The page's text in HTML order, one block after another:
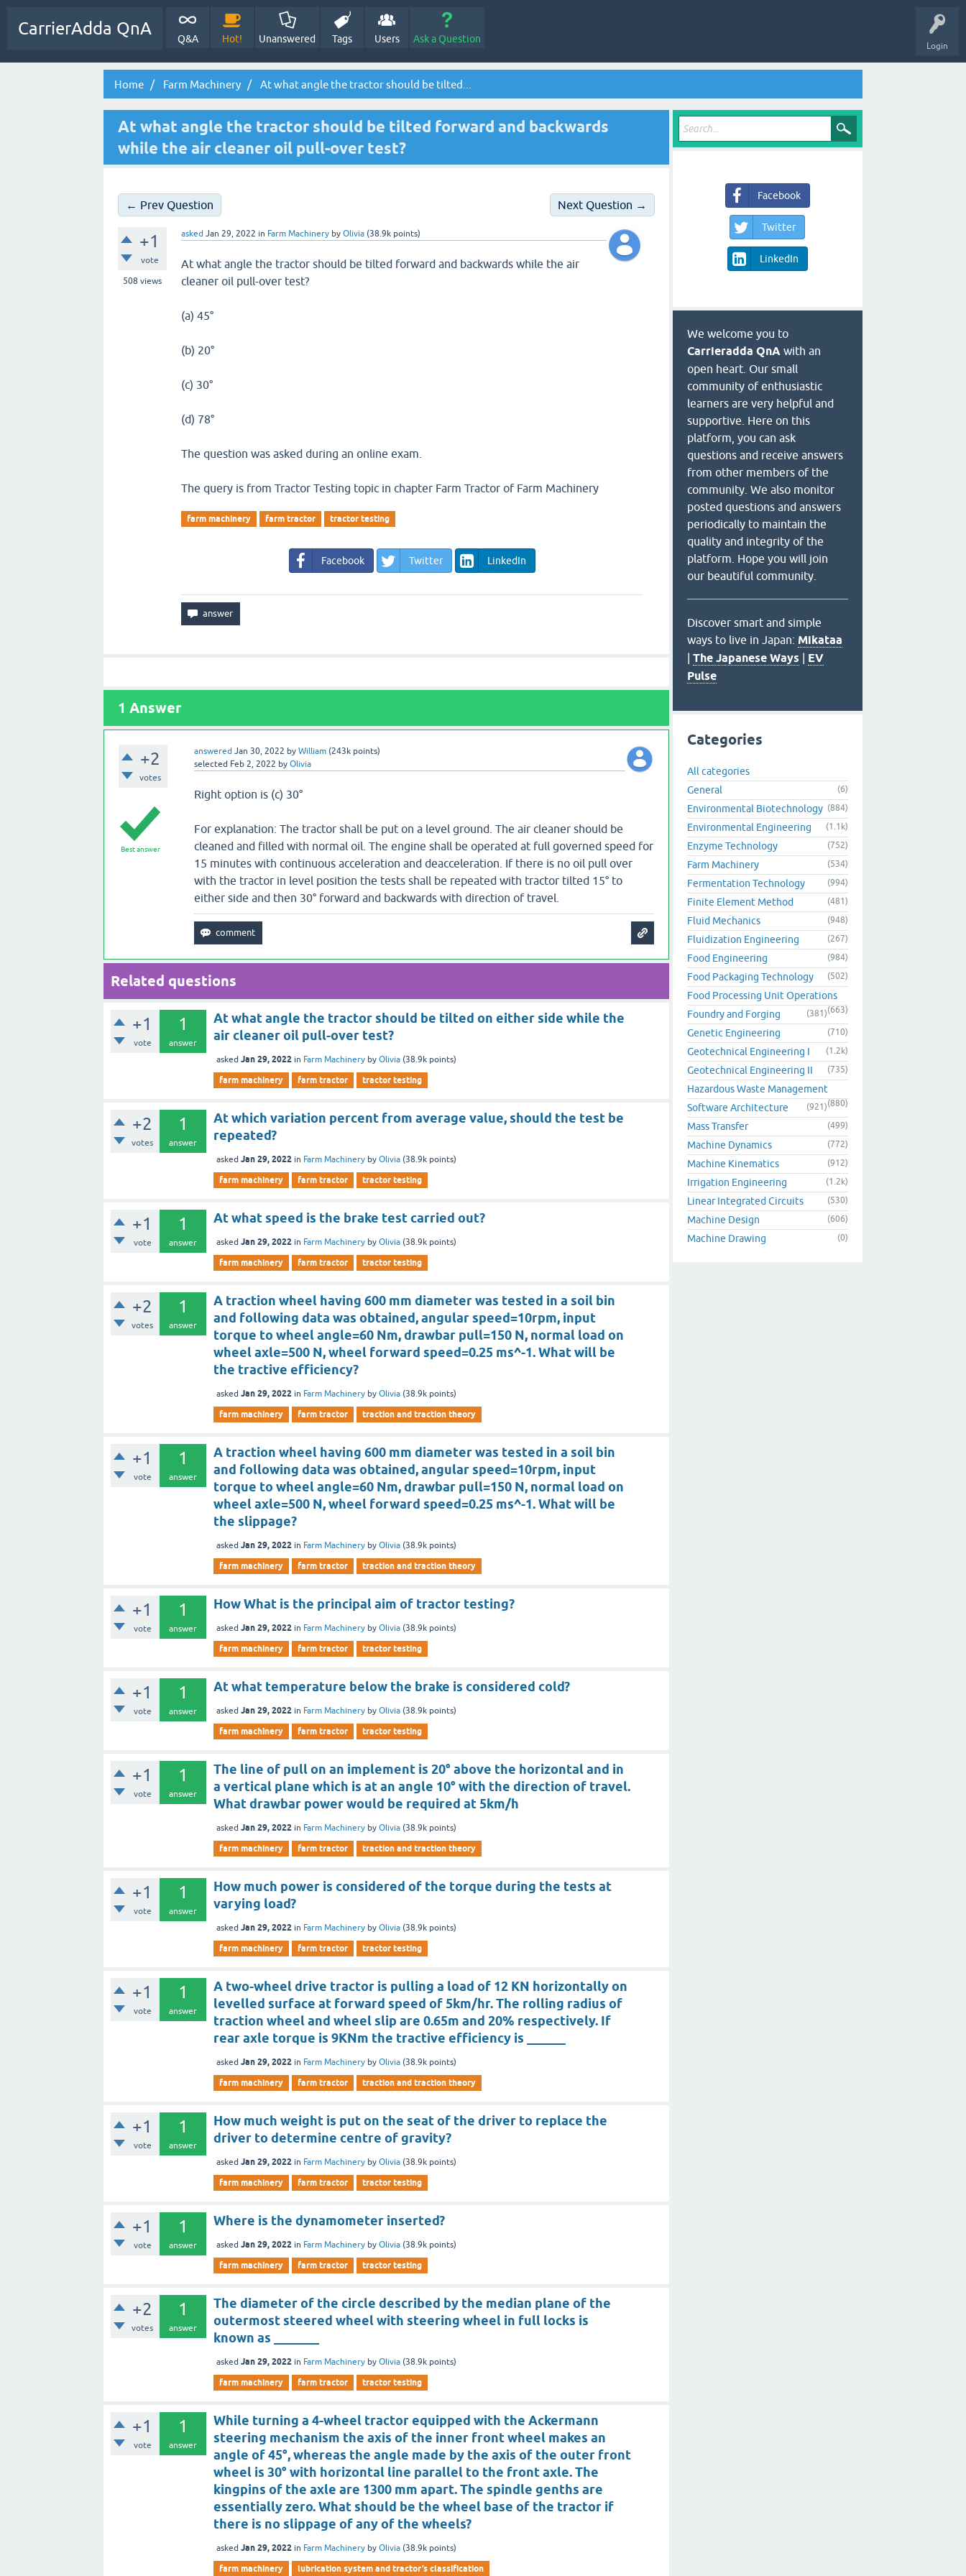
Login
CarrierAdda QnA
Q&A Hot! Unanswered Tags Users Ask a Question
Home Farm Machinery At what angle the tractor should be tilted...
At what angle the tractor should be tilted forward and backwards
while the air cleaner oil pull-over test?
← Prev Question Next Question →
+1
vote
508 views
asked Jan 29, 2022 in Farm Machinery byOlivia (38.9k points)
At what angle the tractor should be tilted forward and backwards while the air
cleaner oil pull-over test?
(a) 45°
(b) 20°
(c) 30°
(d) 78°
The question was asked during an online exam.
The query is from Tractor Testing topic in chapter Farm Tractor of Farm Machinery
farm machinery farm tractor tractor testing
Facebook Twitter LinkedIn
1 Answer
+2
votes
answered Jan 30, 2022 by William (243kpoints)
selected Feb 2, 2022 by Olivia
Best answer
Right option is (c) 30°
For explanation: The tractor shall be put on a level ground. The air cleaner should be
cleaned and filled with normal oil. The engine shall be operated at full governed speed for
15 minutes with continuous acceleration and deacceleration. If there is no oil pull over
with the tractor in level position the tests shall be repeated with tractor tilted 15° to
either side and then 30° forward and backwards with direction of travel.
Related questions
+1
vote
1
answer
At what angle the tractor should be tilted on either side while the
air cleaner oil pull-over test?
asked Jan 29, 2022 in Farm Machinery byOlivia (38.9k points)
farm machinery farm tractor tractor testing
+2
votes
1
answer
At which variation percent from average value, should the test be
repeated?
asked Jan 29, 2022 in Farm Machinery byOlivia (38.9k points)
farm machinery farm tractor tractor testing
+1
vote
1
answer
At what speed is the brake test carried out?
asked Jan 29, 2022 in Farm Machinery byOlivia (38.9k points)
farm machinery farm tractor tractor testing
+2
votes
1
answer
A traction wheel having 600 mm diameter was tested in a soil bin
and following data was obtained, angular speed=10rpm, input
torque to wheel angle=60 Nm, drawbar pull=150 N, normal load on
wheel axle=500 N, wheel forward speed=0.25 ms^-1. What will be
the tractive efficiency?
asked Jan 29, 2022 in Farm Machinery byOlivia (38.9k points)
farm machinery farm tractor traction and traction theory
+1
vote
1
answer
A traction wheel having 600 mm diameter was tested in a soil bin
and following data was obtained, angular speed=10rpm, input
torque to wheel angle=60 Nm, drawbar pull=150 N, normal load on
wheel axle=500 N, wheel forward speed=0.25 ms^-1. What will be
the slippage?
asked Jan 29, 2022 in Farm Machinery byOlivia (38.9k points)
farm machinery farm tractor traction and traction theory
+1
vote
1
answer
How What is the principal aim of tractor testing?
asked Jan 29, 2022 in Farm Machinery byOlivia (38.9k points)
farm machinery farm tractor tractor testing
+1
vote
1
answer
At what temperature below the brake is considered cold?
asked Jan 29, 2022 in Farm Machinery byOlivia (38.9k points)
farm machinery farm tractor tractor testing
+1
vote
1
answer
The line of pull on an implement is 20° above the horizontal and in
a vertical plane which is at an angle 10° with the direction of travel.
What drawbar power would be required at 5km/h
asked Jan 29, 2022 in Farm Machinery byOlivia (38.9k points)
farm machinery farm tractor traction and traction theory
+1
vote
1
answer
How much power is considered of the torque during the tests at
varying load?
asked Jan 29, 2022 in Farm Machinery byOlivia (38.9k points)
farm machinery farm tractor tractor testing
+1
vote
1
answer
A two-wheel drive tractor is pulling a load of 12 KN horizontally on
levelled surface at forward speed of 5km/hr. The rolling radius of
traction wheel and wheel slip are 0.65m and 20% respectively. If
rear axle torque is 9KNm the tractive efficiency is ______
asked Jan 29, 2022 in Farm Machinery byOlivia (38.9k points)
farm machinery farm tractor traction and traction theory
+1
vote
1
answer
How much weight is put on the seat of the driver to replace the
driver to determine centre of gravity?
asked Jan 29, 2022 in Farm Machinery byOlivia (38.9k points)
farm machinery farm tractor tractor testing
+1
vote
1
answer
Where is the dynamometer inserted?
asked Jan 29, 2022 in Farm Machinery byOlivia (38.9k points)
farm machinery farm tractor tractor testing
+2
votes
1
answer
The diameter of the circle described by the median plane of the
outermost steered wheel with steering wheel in full locks is
known as _______
asked Jan 29, 2022 in Farm Machinery byOlivia (38.9k points)
farm machinery farm tractor tractor testing
+1
vote
1
answer
While turning a 4-wheel tractor equipped with the Ackermann
steering mechanism the axis of the inner front wheel makes an
angle of 45°, whereas the angle made by the axis of the outer front
wheel is 30° with horizontal line parallel to the front axle. The
kingpins of the axle are 1300 mm apart. The spindle genths are
essentially zero. What should be the wheel base of the tractor if
there is no slippage of any of the wheels?
asked Jan 29, 2022 in Farm Machinery byOlivia (38.9k points)
farm machinery lubrication system and tractor’s classification
Facebook
Twitter
LinkedIn
We welcome you to
Carrieradda QnA with an
open heart. Our small
community of enthusiastic
learners are very helpful and
supportive. Here on this
platform, you can ask
questions and receive answers
from other members of the
community. We also monitor
posted questions and answers
periodically to maintain the
quality and integrity of the
platform. Hope you will join
our beautiful community.
Discover smart and simple
ways to live in Japan: Mikataa
| The Japanese Ways | EV
Pulse
Categories
All categories
General
(6)
Environmental Biotechnology (884)
Environmental Engineering (1.1k)
Enzyme Technology (752)
Farm Machinery (534)
Fermentation Technology (994)
Finite Element Method (481)
Fluid Mechanics (948)
Fluidization Engineering (267)
Food Engineering (984)
Food Packaging Technology (502)
Food Processing Unit Operations
(663)
Foundry and Forging (381)
Genetic Engineering (710)
Geotechnical Engineering I (1.2k)
Geotechnical Engineering II (735)
Hazardous Waste Management
(880)
Software Architecture (921)
Mass Transfer (499)
Machine Dynamics (772)
Machine Kinematics (912)
Irrigation Engineering (1.2k)
Linear Integrated Circuits (530)
Machine Design (606)
Machine Drawing (0)